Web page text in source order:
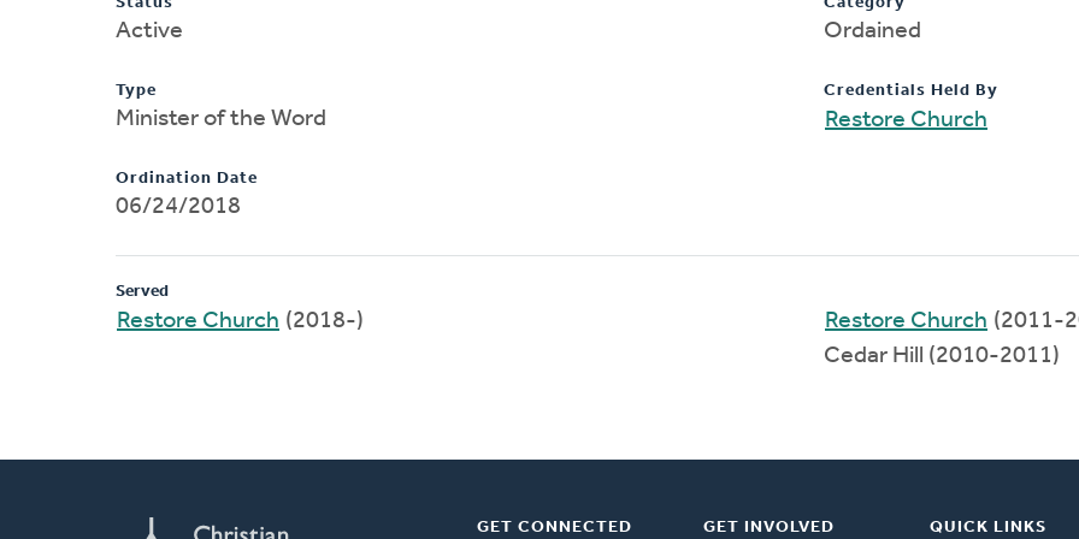
Active
Type
Minister of the Word
Ordination Date
06/24/2018
Ordained
Credentials Held By
Restore Church
Served
Restore Church (2018-) Restore Church (2011-
Cedar Hill (2010-2011)
GET CONNECTED GET INVOLVED QUICK LINKS